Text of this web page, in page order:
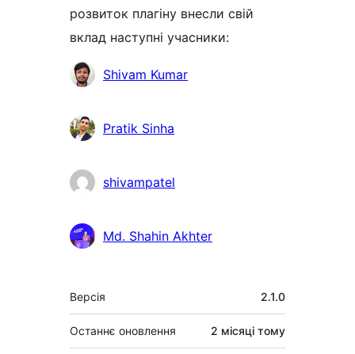
розвиток плагіну внесли свій
вклад наступні учасники:
УчасникиShivam Kumar
Pratik Sinha
shivampatel
Md. Shahin Akhter
Мета
Версія 2.1.0
Останнє оновлення 2 місяці тому